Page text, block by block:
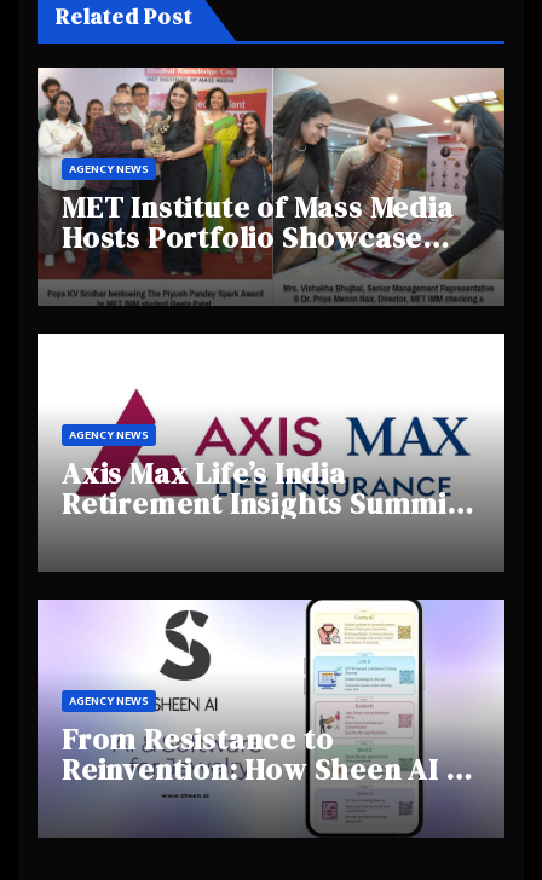
Related Post
AGENCY NEWS
MET Institute of Mass Media
Hosts Portfolio Showcase
Day 2025, Celebrating
Creativity and Emerging
Talent
AGENCY NEWS
Axis Max Life’s India
Retirement Insights Summit
and Shifting Retirement
Behaviours
AGENCY NEWS
From Resistance to
Reinvention: How Sheen AI Is
Helping Traditional Jewellers
Step Into the Future